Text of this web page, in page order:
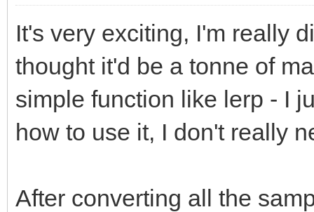
It's very exciting, I'm really
thought it'd be a tonne of
simple function like lerp - I
how to use it, I don't really
After converting all the